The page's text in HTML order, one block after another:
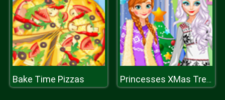
Bake Time Pizzas Princesses XMas Tree Fashion